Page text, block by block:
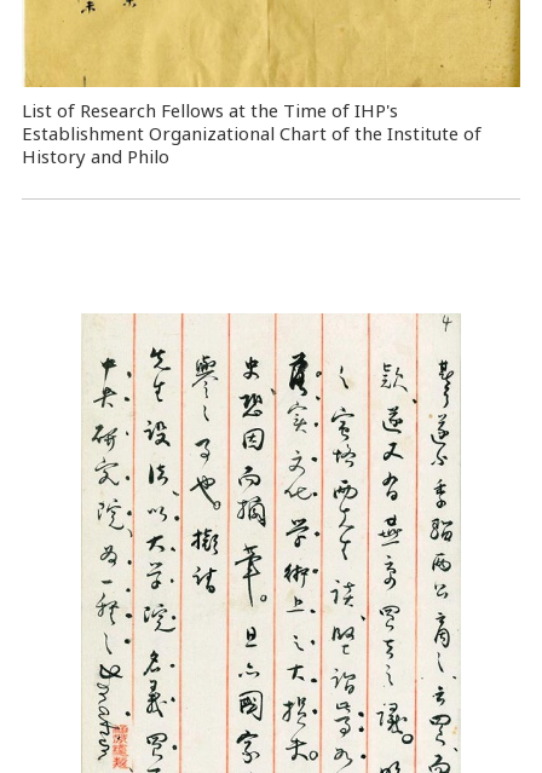
List of Research Fellows at the Time of IHP's
Establishment Organizational Chart of the Institute of
History and Philo